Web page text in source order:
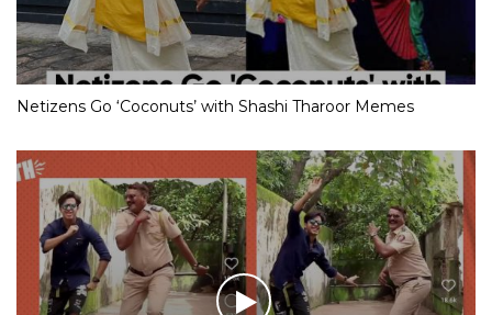
Netizens Go ‘Coconuts’ with Shashi Tharoor Memes